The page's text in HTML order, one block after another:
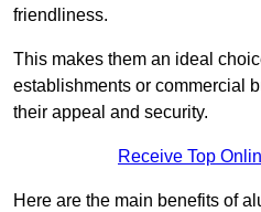
friendliness.
This makes them an ideal
establishments or commercial
their appeal and security.
Receive Top
Here are the main benefits of